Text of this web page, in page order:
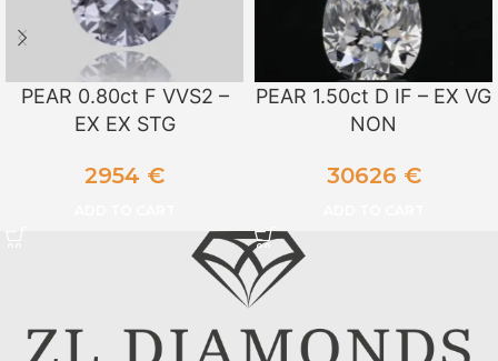
PEAR 0.80ct F VVS2 –
EX EX STG
2954 €
PEAR 1.50ct D IF – EX VG
NON
30626 €